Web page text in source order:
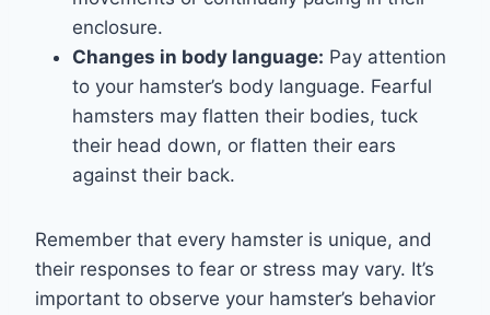
enclosure.
Changes in body language: Pay attention
to your hamster’s body language. Fearful
hamsters may flatten their bodies, tuck
their head down, or flatten their ears
against their back.
Remember that every hamster is unique, and
their responses to fear or stress may vary. It’s
important to observe your hamster’s behavior